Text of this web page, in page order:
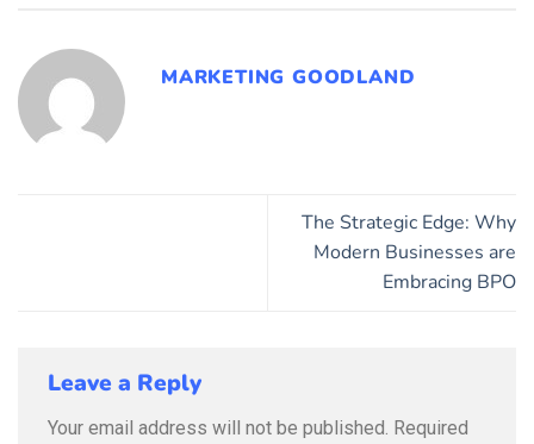
MARKETING GOODLAND
The Strategic Edge: Why
Modern Businesses are
Embracing BPO
Leave a Reply
Your email address will not be published. Required